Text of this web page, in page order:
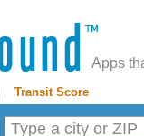
Apps
Transit Score